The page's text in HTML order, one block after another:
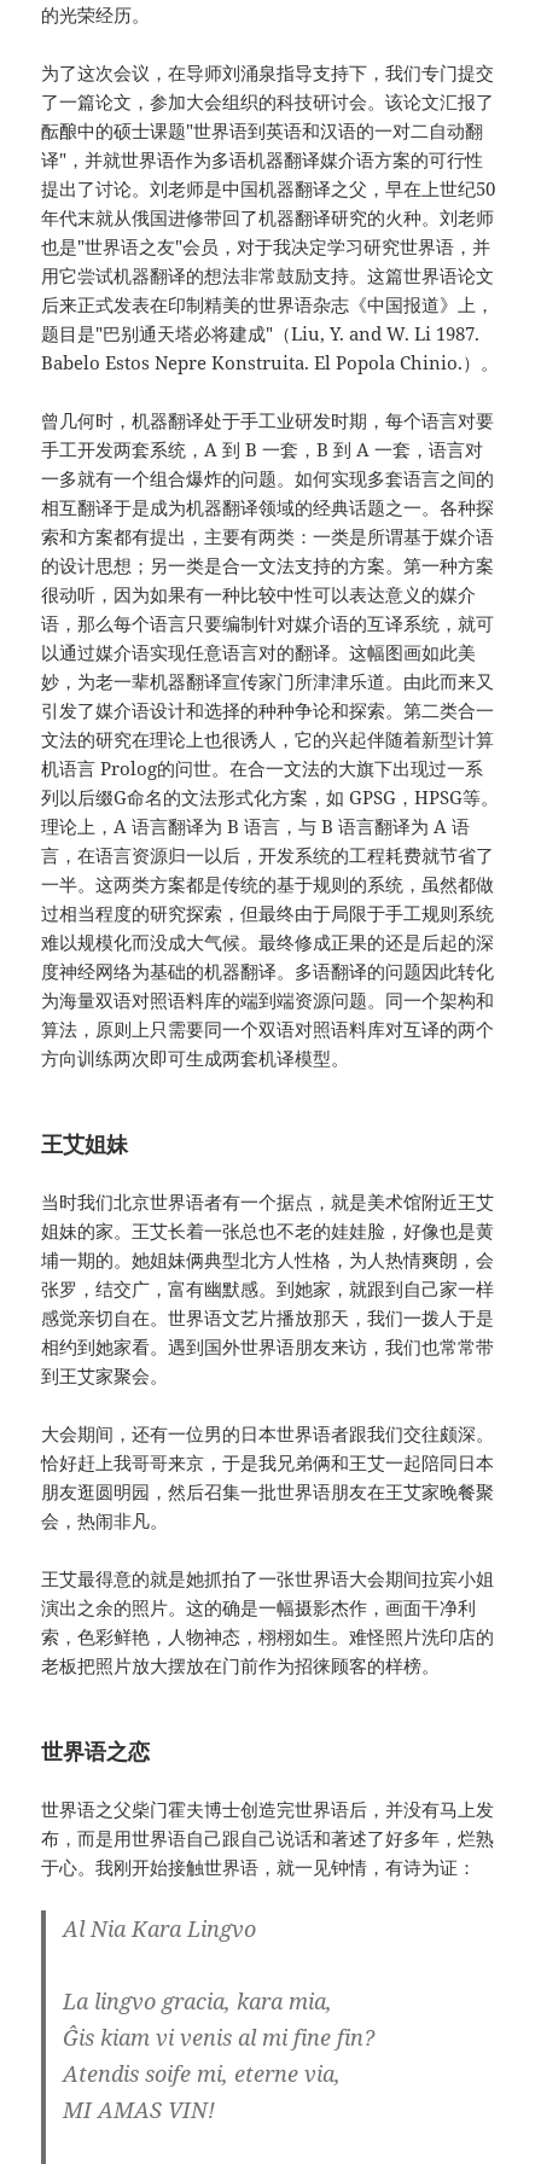
的光荣经历。
为了这次会议，在导师刘涌泉指导支持下，我们专门提交
了一篇论文，参加大会组织的科技研讨会。该论文汇报了
酝酿中的硕士课题"世界语到英语和汉语的一对二自动翻
译"，并就世界语作为多语机器翻译媒介语方案的可行性
提出了讨论。刘老师是中国机器翻译之父，早在上世纪50
年代末就从俄国进修带回了机器翻译研究的火种。刘老师
也是"世界语之友"会员，对于我决定学习研究世界语，并
用它尝试机器翻译的想法非常鼓励支持。这篇世界语论文
后来正式发表在印制精美的世界语杂志《中国报道》上，
题目是"巴别通天塔必将建成"（Liu, Y. and W. Li 1987.
Babelo Estos Nepre Konstruita. El Popola Chinio.）。
曾几何时，机器翻译处于手工业研发时期，每个语言对要
手工开发两套系统，A 到 B 一套，B 到 A 一套，语言对
一多就有一个组合爆炸的问题。如何实现多套语言之间的
相互翻译于是成为机器翻译领域的经典话题之一。各种探
索和方案都有提出，主要有两类：一类是所谓基于媒介语
的设计思想；另一类是合一文法支持的方案。第一种方案
很动听，因为如果有一种比较中性可以表达意义的媒介
语，那么每个语言只要编制针对媒介语的互译系统，就可
以通过媒介语实现任意语言对的翻译。这幅图画如此美
妙，为老一辈机器翻译宣传家门所津津乐道。由此而来又
引发了媒介语设计和选择的种种争论和探索。第二类合一
文法的研究在理论上也很诱人，它的兴起伴随着新型计算
机语言 Prolog的问世。在合一文法的大旗下出现过一系
列以后缀G命名的文法形式化方案，如 GPSG，HPSG等。
理论上，A 语言翻译为 B 语言，与 B 语言翻译为 A 语
言，在语言资源归一以后，开发系统的工程耗费就节省了
一半。这两类方案都是传统的基于规则的系统，虽然都做
过相当程度的研究探索，但最终由于局限于手工规则系统
难以规模化而没成大气候。最终修成正果的还是后起的深
度神经网络为基础的机器翻译。多语翻译的问题因此转化
为海量双语对照语料库的端到端资源问题。同一个架构和
算法，原则上只需要同一个双语对照语料库对互译的两个
方向训练两次即可生成两套机译模型。
王艾姐妹
当时我们北京世界语者有一个据点，就是美术馆附近王艾
姐妹的家。王艾长着一张总也不老的娃娃脸，好像也是黄
埔一期的。她姐妹俩典型北方人性格，为人热情爽朗，会
张罗，结交广，富有幽默感。到她家，就跟到自己家一样
感觉亲切自在。世界语文艺片播放那天，我们一拨人于是
相约到她家看。遇到国外世界语朋友来访，我们也常常带
到王艾家聚会。
大会期间，还有一位男的日本世界语者跟我们交往颇深。
恰好赶上我哥哥来京，于是我兄弟俩和王艾一起陪同日本
朋友逛圆明园，然后召集一批世界语朋友在王艾家晚餐聚
会，热闹非凡。
王艾最得意的就是她抓拍了一张世界语大会期间拉宾小姐
演出之余的照片。这的确是一幅摄影杰作，画面干净利
索，色彩鲜艳，人物神态，栩栩如生。难怪照片洗印店的
老板把照片放大摆放在门前作为招徕顾客的样榜。
世界语之恋
世界语之父柴门霍夫博士创造完世界语后，并没有马上发
布，而是用世界语自己跟自己说话和著述了好多年，烂熟
于心。我刚开始接触世界语，就一见钟情，有诗为证：
Al Nia Kara Lingvo
La lingvo gracia, kara mia,
Ĝis kiam vi venis al mi fine fin?
Atendis soife mi, eterne via,
MI AMAS VIN!